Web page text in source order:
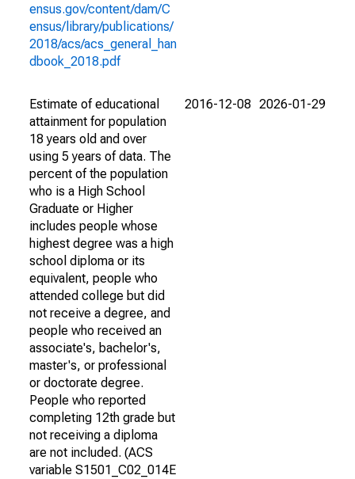
ensus.gov/content/dam/C
ensus/library/publications/
2018/acs/acs_general_han
dbook_2018.pdf
Estimate of educational
attainment for population
18 years old and over
using 5 years of data. The
percent of the population
who is a High School
Graduate or Higher
includes people whose
highest degree was a high
school diploma or its
equivalent, people who
attended college but did
not receive a degree, and
people who received an
associate's, bachelor's,
master's, or professional
or doctorate degree.
People who reported
completing 12th grade but
not receiving a diploma
are not included. (ACS
variable S1501_C02_014E
2016-12-08 2026-01-29